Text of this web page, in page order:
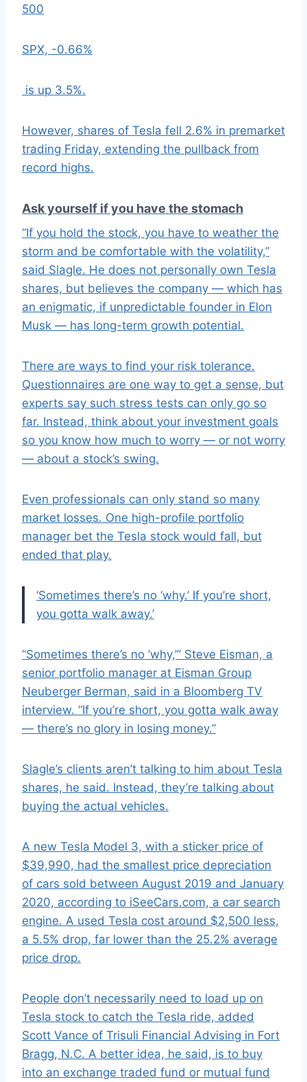
500
SPX, -0.66%
is up 3.5%.
However, shares of Tesla fell 2.6% in premarket
trading Friday, extending the pullback from
record highs.
Ask yourself if you have the stomach
“If you hold the stock, you have to weather the
storm and be comfortable with the volatility,”
said Slagle. He does not personally own Tesla
shares, but believes the company — which has
an enigmatic, if unpredictable founder in Elon
Musk — has long-term growth potential.
There are ways to find your risk tolerance.
Questionnaires are one way to get a sense, but
experts say such stress tests can only go so
far. Instead, think about your investment goals
so you know how much to worry — or not worry
— about a stock’s swing.
Even professionals can only stand so many
market losses. One high-profile portfolio
manager bet the Tesla stock would fall, but
ended that play.
‘Sometimes there’s no ‘why.’ If you’re short,
you gotta walk away.’
“Sometimes there’s no ‘why,’” Steve Eisman, a
senior portfolio manager at Eisman Group
Neuberger Berman, said in a Bloomberg TV
interview. “If you’re short, you gotta walk away
— there’s no glory in losing money.”
Slagle’s clients aren’t talking to him about Tesla
shares, he said. Instead, they’re talking about
buying the actual vehicles.
A new Tesla Model 3, with a sticker price of
$39,990, had the smallest price depreciation
of cars sold between August 2019 and January
2020, according to iSeeCars.com, a car search
engine. A used Tesla cost around $2,500 less,
a 5.5% drop, far lower than the 25.2% average
price drop.
People don’t necessarily need to load up on
Tesla stock to catch the Tesla ride, added
Scott Vance of Trisuli Financial Advising in Fort
Bragg, N.C. A better idea, he said, is to buy
into an exchange traded fund or mutual fund